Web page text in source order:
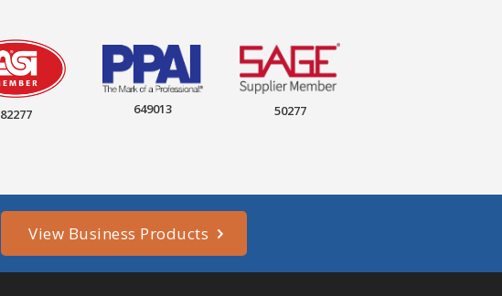
82277 649013 50277
View Business Products